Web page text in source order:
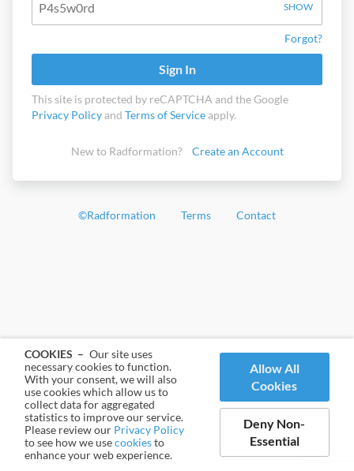
COOKIES – Our site uses
necessary cookies to function.
With your consent, we will also
use cookies which allow us to
collect data for aggregated
statistics to improve our service.
Please review our Privacy Policy
to see how we usecookiesto
enhance your web experience.
Allow All
Cookies
Deny Non-
Essential
SHOW
Forgot?
Sign In
This site is protected by reCAPTCHA and the Google
Privacy Policyand Terms of Serviceapply.
New to Radformation? Create an Account
©Radformation Terms Contact